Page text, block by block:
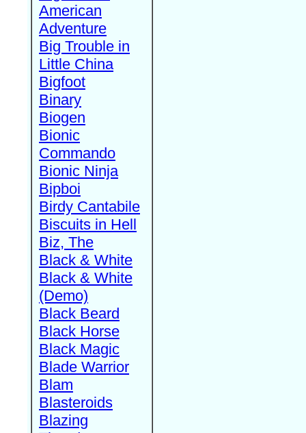
American
Adventure
Big Trouble in
Little China
Bigfoot
Binary
Biogen
Bionic
Commando
Bionic Ninja
Bipboi
Birdy Cantabile
Biscuits in Hell
Biz, The
Black & White
Black & White
(Demo)
Black Beard
Black Horse
Black Magic
Blade Warrior
Blam
Blasteroids
Blazing